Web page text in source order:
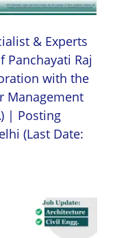
& Experts
Panchayati Raj
with the
Management
| Posting
(Last Date: